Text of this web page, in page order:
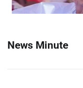
News Minute